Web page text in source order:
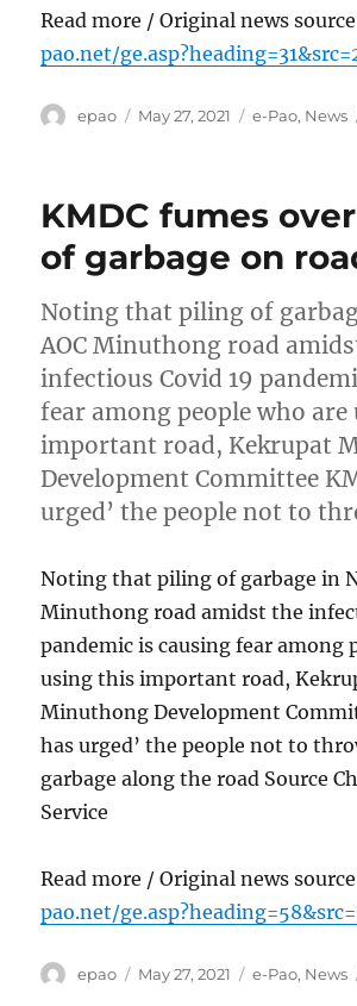
Read more / Original news
pao.net/
Author
epao
Posted
May 27, 2021 Categories
e-Pao, News
KMDC fumes
of garbage on
Noting that piling of
AOC Minuthong road
infectious Covid 19
fear among people who
important road, Kekrupat
Development Committee
urged’ the people not to
Noting that piling of garbage in
Minuthong road amidst the
pandemic is causing fear among
using this important road,
Minuthong Development
has urged’ the people not to
garbage along the road Source
Service
Read more / Original news
pao.net/
Author
epao
Posted
May 27, 2021 Categories
e-Pao, News